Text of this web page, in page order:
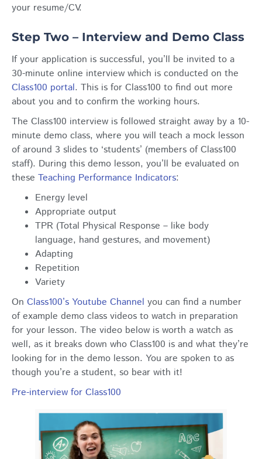
your resume/CV.
Step Two – Interview and Demo Class
If your application is successful, you’ll be invited to a
30-minute online interview which is conducted on the
Class100 portal. This is for Class100 to find out more
about you and to confirm the working hours.
The Class100 interview is followed straight away by a 10-
minute demo class, where you will teach a mock lesson
of around 3 slides to ‘students’ (members of Class100
staff). During this demo lesson, you’ll be evaluated on
these Teaching Performance Indicators:
Energy level
Appropriate output
TPR (Total Physical Response – like body
language, hand gestures, and movement)
Adapting
Repetition
Variety
On Class100’s Youtube Channel you can find a number
of example demo class videos to watch in preparation
for your lesson. The video below is worth a watch as
well, as it breaks down who Class100 is and what they’re
looking for in the demo lesson. You are spoken to as
though you’re a student, so bear with it!
Pre-interview for Class100